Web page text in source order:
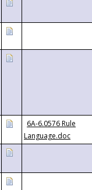
6A-6.0576 Rule
Language.doc